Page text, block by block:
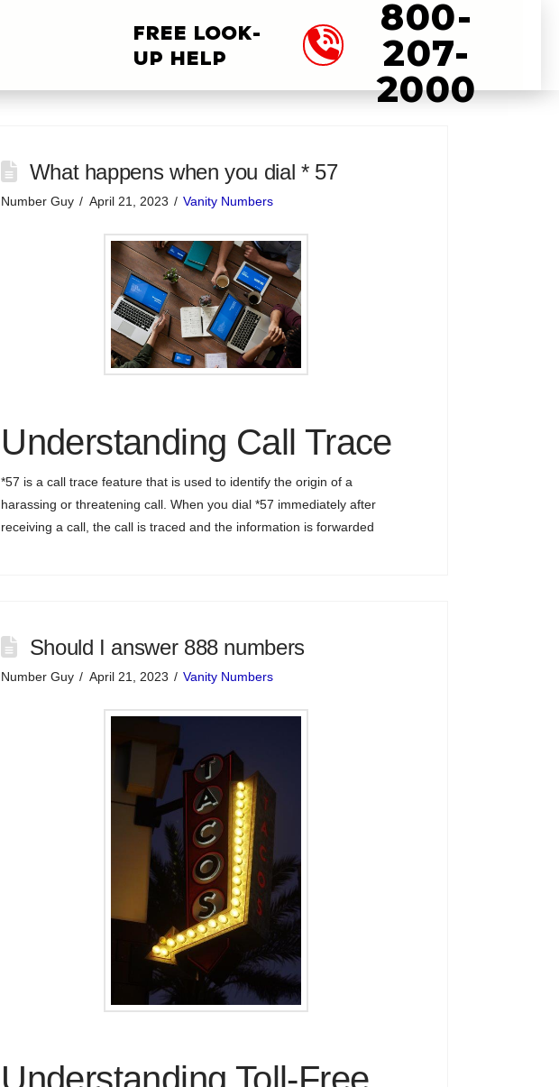
FREE LOOK-
UP HELP
800-
207-
2000
What happens when you dial * 57
Number Guy April 21, 2023 Vanity Numbers
Understanding Call Trace
*57 is a call trace feature that is used to identify the origin of a
harassing or threatening call. When you dial *57 immediately after
receiving a call, the call is traced and the information is forwarded
Should I answer 888 numbers
Number Guy April 21, 2023 Vanity Numbers
Understanding Toll-Free